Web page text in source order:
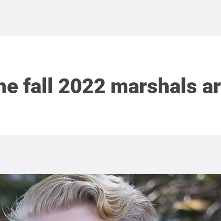
fall 2022 marshals